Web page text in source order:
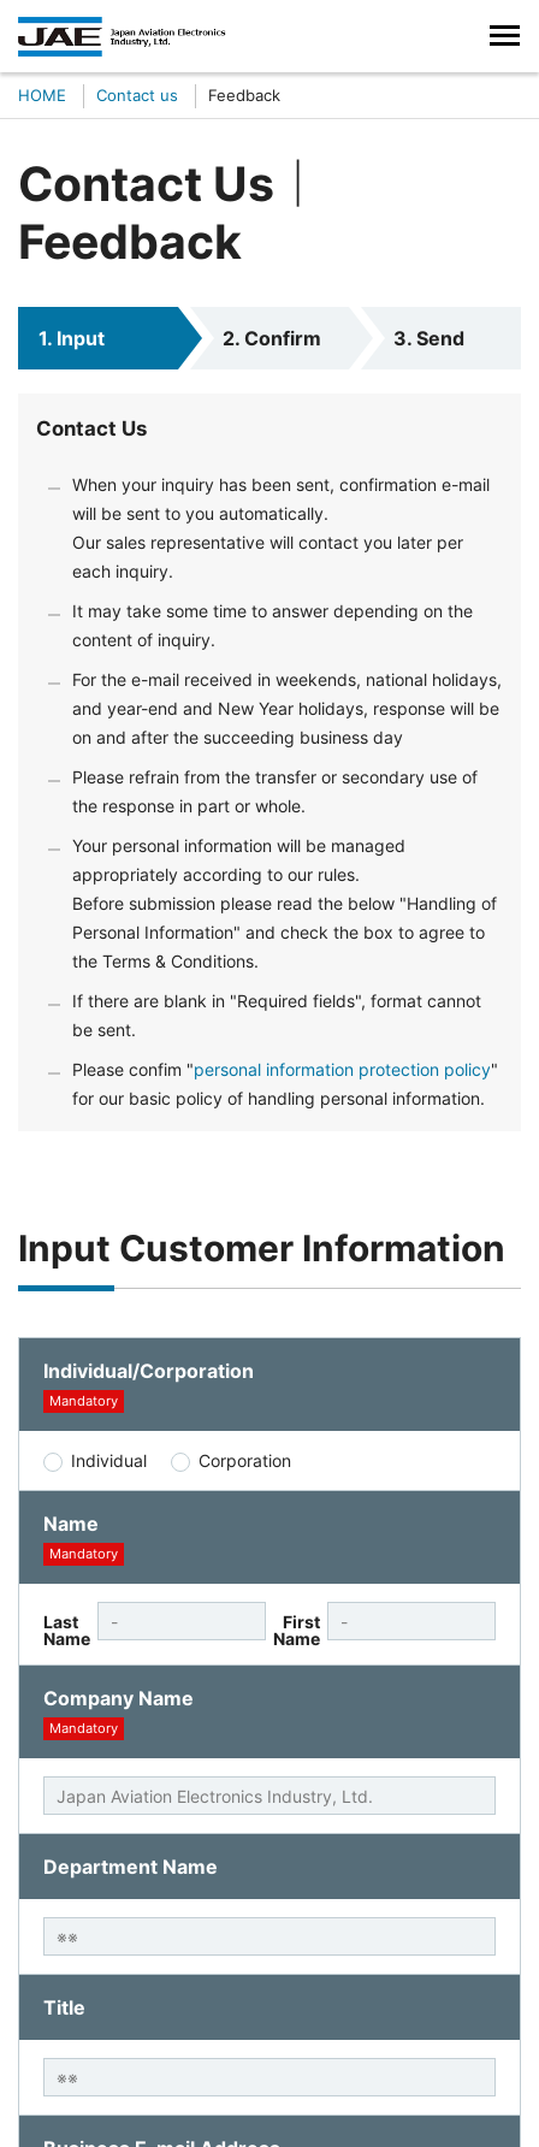
HOME Contact us Feedback
Contact Us｜
Feedback
1. Input 2. Confirm 3. Send
Contact Us
When your inquiry has been sent, confirmation e-mail
will be sent to you automatically.
Our sales representative will contact you later per
each inquiry.
It may take some time to answer depending on the
content of inquiry.
For the e-mail received in weekends, national holidays,
and year-end and New Year holidays, response will be
on and after the succeeding business day
Please refrain from the transfer or secondary use of
the response in part or whole.
Your personal information will be managed
appropriately according to our rules.
Before submission please read the below "Handling of
Personal Information" and check the box to agree to
the Terms & Conditions.
If there are blank in "Required fields", format cannot
be sent.
Please confim "personal information protection policy"
for our basic policy of handling personal information.
Input Customer Information
Individual/Corporation
Mandatory
Individual Corporation
Name
Mandatory
Last
Name
First
Name
Company Name
Mandatory
Department Name
Title